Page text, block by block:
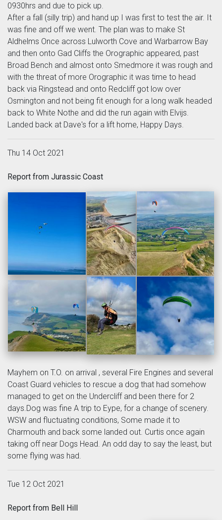
0930hrs and due to pick up.
After a fall (silly trip) and hand up I was first to test the air. It
was fine and off we went. The plan was to make St
Aldhelms Once across Lulworth Cove and Warbarrow Bay
and then onto Gad Cliffs the Orographic appeared, past
Broad Bench and almost onto Smedmore it was rough and
with the threat of more Orographic it was time to head
back via Ringstead and onto Redcliff got low over
Osmington and not being fit enough for a long walk headed
back to White Nothe and did the run again with Elvijs.
Landed back at Dave's for a lift home, Happy Days.
Thu 14 Oct 2021
Report from Jurassic Coast
Mayhem on T.O. on arrival , several Fire Engines and several
Coast Guard vehicles to rescue a dog that had somehow
managed to get on the Undercliff and been there for 2
days.Dog was fine A trip to Eype, for a change of scenery.
WSW and fluctuating conditions, Some made it to
Charmouth and back some landed out. Curtis once again
taking off near Dogs Head. An odd day to say the least, but
some flying was had.
Tue 12 Oct 2021
Report from Bell Hill